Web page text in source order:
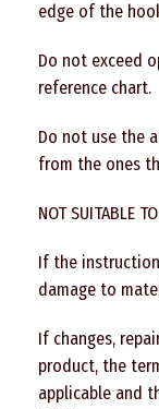
edge of the
Do not exceed
reference chart.
Do not use the
from the ones
NOT SUITABLE
If the
damage to
If changes,
product, the
applicable and